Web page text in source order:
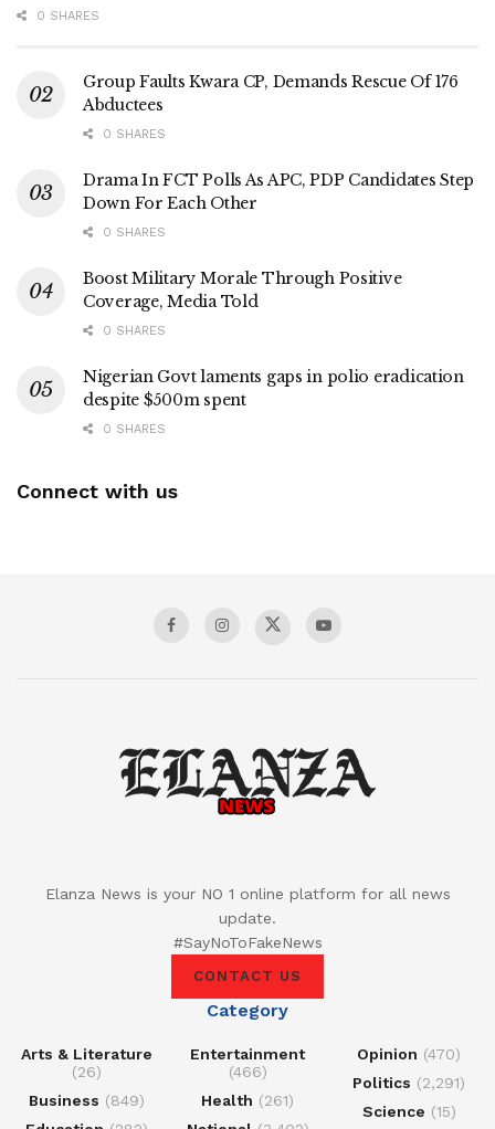
0 SHARES
Group Faults Kwara CP, Demands Rescue Of 176
Abductees
0 SHARES
Drama In FCT Polls As APC, PDP Candidates Step
Down For Each Other
0 SHARES
Boost Military Morale Through Positive
Coverage, Media Told
0 SHARES
Nigerian Govt laments gaps in polio eradication
despite $500m spent
0 SHARES
Connect with us
Elanza News is your NO 1 online platform for all news
update.
#SayNoToFakeNews
CONTACT US
Category
Arts & Literature
(26)
Business (849)
Entertainment
(466)
Health (261)
Opinion (470)
Politics (2,291)
Science (15)